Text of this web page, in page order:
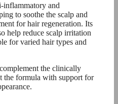
inflammatory and
to soothe the scalp and
for hair regeneration. Its
help reduce scalp irritation
for varied hair types and
the clinically
the formula with support for